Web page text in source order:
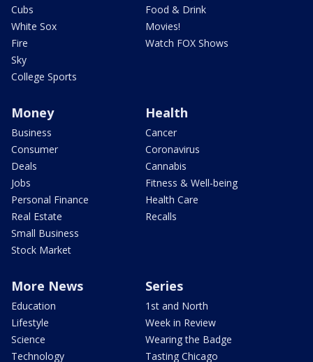
Cubs
White Sox
Fire
Sky
College Sports
Food & Drink
Movies!
Watch FOX Shows
Money
Business
Consumer
Deals
Jobs
Personal Finance
Real Estate
Small Business
Stock Market
Health
Cancer
Coronavirus
Cannabis
Fitness & Well-being
Health Care
Recalls
More News
Education
Lifestyle
Science
Technology
Series
1st and North
Week in Review
Wearing the Badge
Tasting Chicago